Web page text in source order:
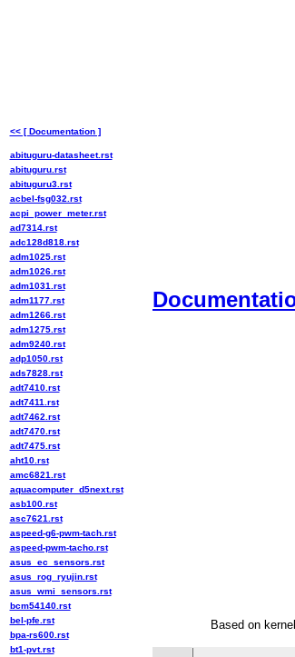
Based on
<< [ Documentation ]
abituguru-datasheet.rst
abituguru.rst
abituguru3.rst
acbel-fsg032.rst
acpi_power_meter.rst
ad7314.rst
adc128d818.rst
adm1025.rst
adm1026.rst
adm1031.rst
adm1177.rst
adm1266.rst
adm1275.rst
adm9240.rst
adp1050.rst
ads7828.rst
adt7410.rst
adt7411.rst
adt7462.rst
adt7470.rst
adt7475.rst
aht10.rst
amc6821.rst
aquacomputer_d5next.rst
asb100.rst
asc7621.rst
aspeed-g6-pwm-tach.rst
aspeed-pwm-tacho.rst
asus_ec_sensors.rst
asus_rog_ryujin.rst
asus_wmi_sensors.rst
bcm54140.rst
bel-pfe.rst
bpa-rs600.rst
bt1-pvt.rst